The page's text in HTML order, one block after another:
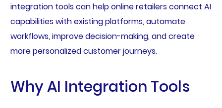
integration tools can help online retailers connect AI
capabilities with existing platforms, automate
workflows, improve decision-making, and create
more personalized customer journeys.
Why AI Integration Tools